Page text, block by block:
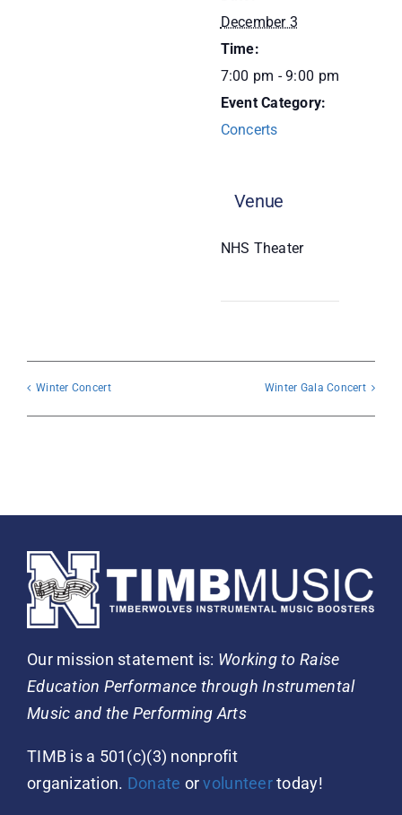
December 3
Time:
7:00 pm - 9:00 pm
Event Category:
Concerts
Venue
NHS Theater
Winter Concert Winter Gala Concert
Our mission statement is: Working to Raise
Education Performance through Instrumental
Music and the Performing Arts
TIMB is a 501(c)(3) nonprofit
organization. Donate orvolunteertoday!